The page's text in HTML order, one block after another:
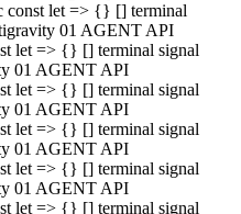
let => {} [] terminal
01 AGENT API
let => {} [] terminal signal
01 AGENT API
let => {} [] terminal signal
01 AGENT API
let => {} [] terminal signal
01 AGENT API
let => {} [] terminal signal
01 AGENT API
let => {} [] terminal signal